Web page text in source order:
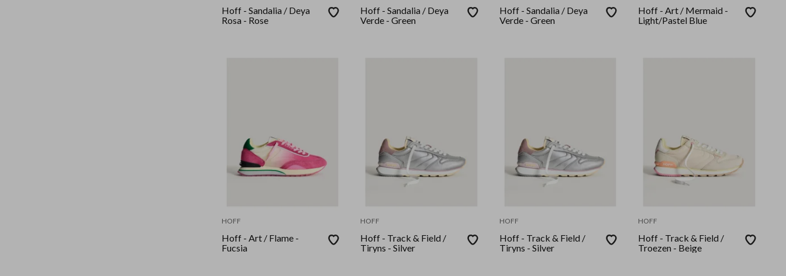
Hoff - Sandalia / Deya
Rosa - Rose
Hoff - Sandalia / Deya
Verde - Green
Hoff - Sandalia / Deya
Verde - Green
Hoff - Art / Mermaid -
Light/Pastel Blue
HOFF
Hoff - Art / Flame -
Fucsia
HOFF
Hoff - Track & Field /
Tiryns - Silver
HOFF
Hoff - Track & Field /
Tiryns - Silver
HOFF
Hoff - Track & Field /
Troezen - Beige